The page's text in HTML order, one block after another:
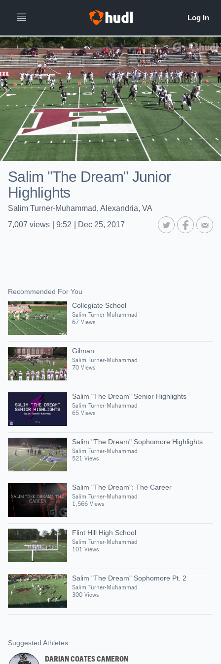
Salim "The Dream" Junior
Highlights
Salim Turner-Muhammad, Alexandria, VA
7,007 views 9:52 Dec 25, 2017
Recommended For You
Collegiate School
Salim Turner-Muhammad
67 Views
Gilman
Salim Turner-Muhammad
70 Views
Salim "The Dream" Senior Highlights
Salim Turner-Muhammad
65 Views
Salim "The Dream" Sophomore Highlights
Salim Turner-Muhammad
521 Views
Salim "The Dream": The Career
Salim Turner-Muhammad
1,566 Views
Flint Hill High School
Salim Turner-Muhammad
101 Views
Salim "The Dream" Sophomore Pt. 2
Salim Turner-Muhammad
300 Views
Suggested Athletes
DARIAN COATES CAMERON